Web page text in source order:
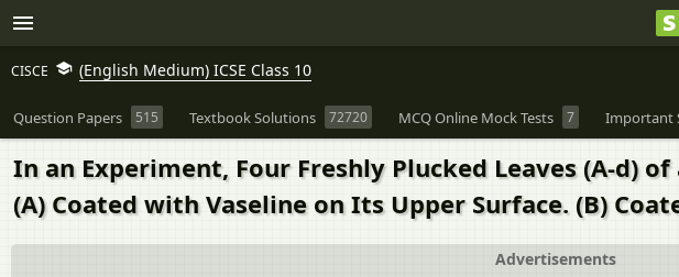
CISCE (English Medium) ICSE Class 10
Question Papers 515 Textbook Solutions 72720 MCQ Online Mock Tests 7 Important
In an Experiment, Four Freshly Plucked Leaves (A-d)
(A) Coated with Vaseline on Its Upper Surface. (B)
Advertisements